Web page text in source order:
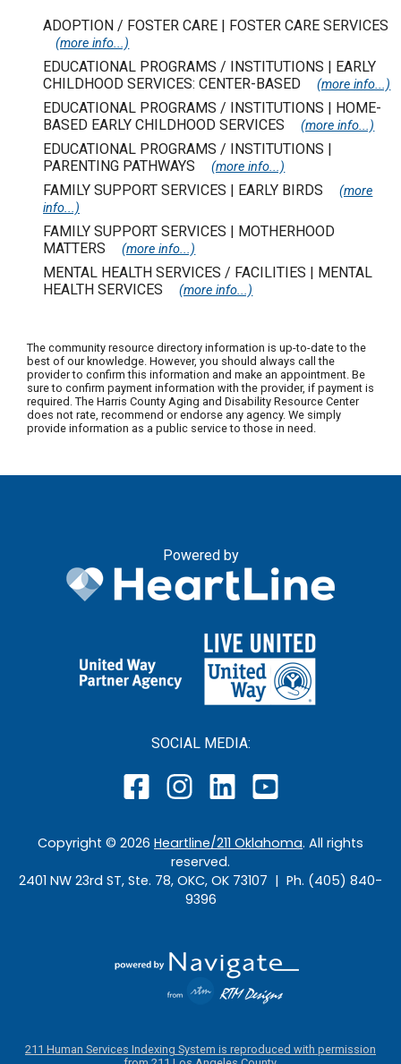
ADOPTION / FOSTER CARE | FOSTER CARE SERVICES
(more info...)
EDUCATIONAL PROGRAMS / INSTITUTIONS | EARLY
CHILDHOOD SERVICES: CENTER-BASED
(more info...)
EDUCATIONAL PROGRAMS / INSTITUTIONS | HOME-
BASED EARLY CHILDHOOD SERVICES
(more info...)
EDUCATIONAL PROGRAMS / INSTITUTIONS |
PARENTING PATHWAYS
(more info...)
FAMILY SUPPORT SERVICES | EARLY BIRDS
(more
info...)
FAMILY SUPPORT SERVICES | MOTHERHOOD
MATTERS
(more info...)
MENTAL HEALTH SERVICES / FACILITIES | MENTAL
HEALTH SERVICES
(more info...)
The community resource directory information is up-to-date to the
best of our knowledge. However, you should always call the
provider to confirm this information and make an appointment. Be
sure to confirm payment information with the provider, if payment is
required. The Harris County Aging and Disability Resource Center
does not rate, recommend or endorse any agency. We simply
provide information as a public service to those in need.
Powered by
SOCIAL MEDIA:
Copyright © 2026 Heartline/211 Oklahoma. All rights
reserved.
2401 NW 23rd ST, Ste. 78, OKC, OK 73107 | Ph. (405) 840-
9396
211 Human Services Indexing System is reproduced with permission